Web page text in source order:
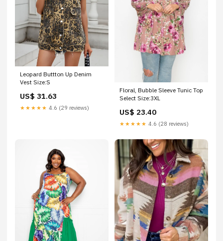
Leopard Buttton Up Denim
Vest Size:S
US$ 31.63
★★★★★ 4.6 (29 reviews)
Floral, Bubble Sleeve Tunic Top
Select Size:3XL
US$ 23.40
★★★★★ 4.6 (28 reviews)